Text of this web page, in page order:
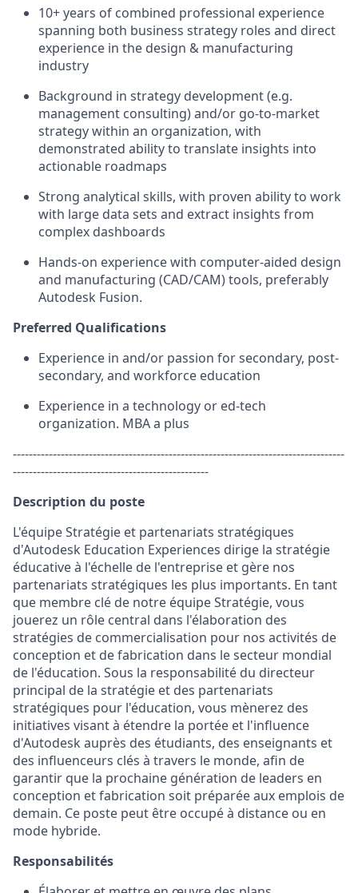
10+ years of combined professional experience
spanning both business strategy roles and direct
experience in the design & manufacturing
industry
Background in strategy development (e.g.
management consulting) and/or go-to-market
strategy within an organization, with
demonstrated ability to translate insights into
actionable roadmaps
Strong analytical skills, with proven ability to work
with large data sets and extract insights from
complex dashboards
Hands-on experience with computer-aided design
and manufacturing (CAD/CAM) tools, preferably
Autodesk Fusion.
Preferred Qualifications
Experience in and/or passion forsecondary, post-
secondary, and workforce education
Experience in a technology or ed-tech
organization. MBA a plus
-----------------------------------------------------------------------------------
-------------------------------------------------
Description du poste
L'équipe Stratégie et partenariats stratégiques
d'Autodesk Education Experiences dirige la stratégie
éducative à l'échelle de l'entreprise et gère nos
partenariats stratégiques les plus importants. En tant
que membre clé de notre équipe Stratégie, vous
jouerez un rôle central dans l'élaboration des
stratégies de commercialisation pour nos activités de
conception et de fabrication dans le secteur mondial
de l'éducation. Sous la responsabilité du directeur
principal de la stratégie et des partenariats
stratégiques pour l'éducation, vous mènerez des
initiatives visant à étendre la portée et l'influence
d'Autodesk auprès des étudiants, des enseignants et
des influenceurs clés à travers le monde, afin de
garantir que la prochaine génération de leaders en
conception et fabrication soit préparée aux emplois de
demain. Ce poste peut être occupé à distance ou en
mode hybride.
Responsabilités